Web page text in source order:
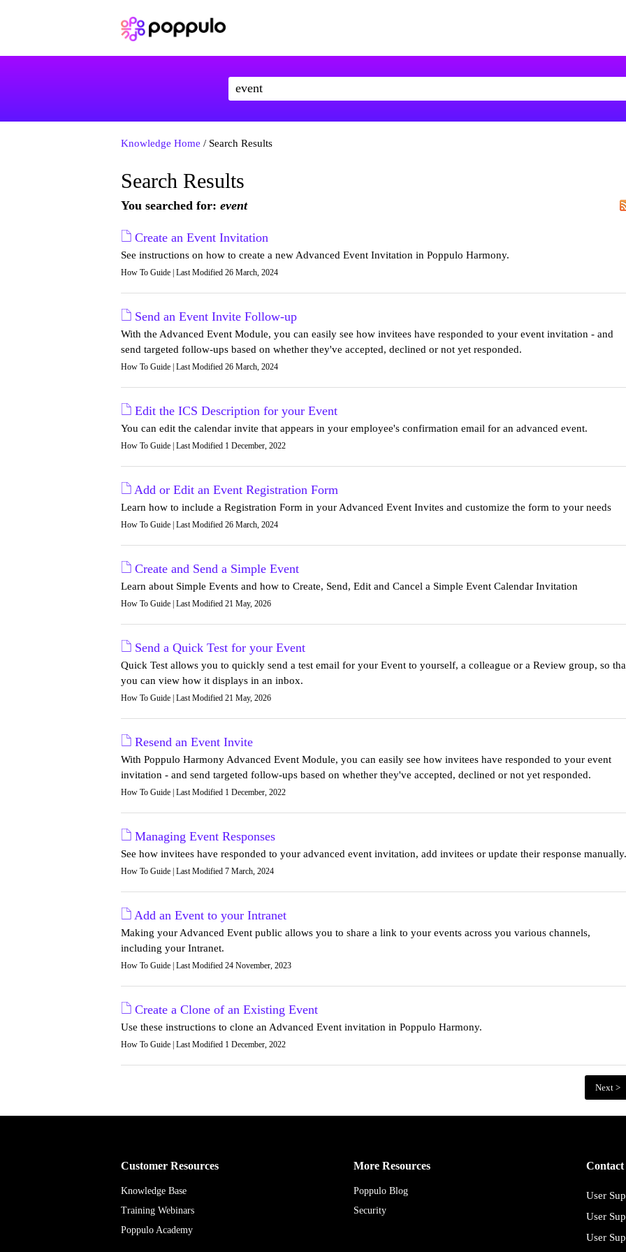
Knowledge Home / Search Results
Search Results
You searched for: event
Create an Event Invitation
See instructions on how to create a new Advanced Event Invitation in Poppulo Harmony.
How To Guide | Last Modified 26 March, 2024
Send an Event Invite Follow-up
With the Advanced Event Module, you can easily see how invitees have responded to your event invitation - and
send targeted follow-ups based on whether they've accepted, declined or not yet responded.
How To Guide | Last Modified 26 March, 2024
Edit the ICS Description for your Event
You can edit the calendar invite that appears in your employee's confirmation email for an advanced event.
How To Guide | Last Modified 1 December, 2022
Add or Edit an Event Registration Form
Learn how to include a Registration Form in your Advanced Event Invites and customize the form to your needs
How To Guide | Last Modified 26 March, 2024
Create and Send a Simple Event
Learn about Simple Events and how to Create, Send, Edit and Cancel a Simple Event Calendar Invitation
How To Guide | Last Modified 21 May, 2026
Send a Quick Test for your Event
Quick Test allows you to quickly send a test email for your Event to yourself, a colleague or a Review group, so
you can view how it displays in an inbox.
How To Guide | Last Modified 21 May, 2026
Resend an Event Invite
With Poppulo Harmony Advanced Event Module, you can easily see how invitees have responded to your event
invitation - and send targeted follow-ups based on whether they've accepted, declined or not yet responded.
How To Guide | Last Modified 1 December, 2022
Managing Event Responses
See how invitees have responded to your advanced event invitation, add invitees or update their response manually.
How To Guide | Last Modified 7 March, 2024
Add an Event to your Intranet
Making your Advanced Event public allows you to share a link to your events across you various channels,
including your Intranet.
How To Guide | Last Modified 24 November, 2023
Create a Clone of an Existing Event
Use these instructions to clone an Advanced Event invitation in Poppulo Harmony.
How To Guide | Last Modified 1 December, 2022
Next >
Customer Resources
Knowledge Base
Training Webinars
Poppulo Academy
More Resources
Poppulo Blog
Security
Contact
User
User
User